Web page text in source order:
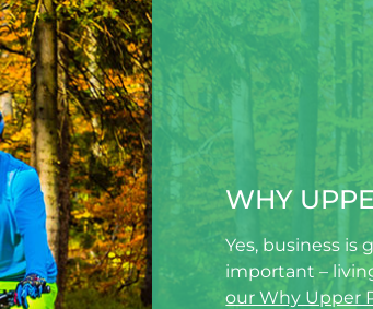
WHY
Yes, business is
important –
our Why Upper